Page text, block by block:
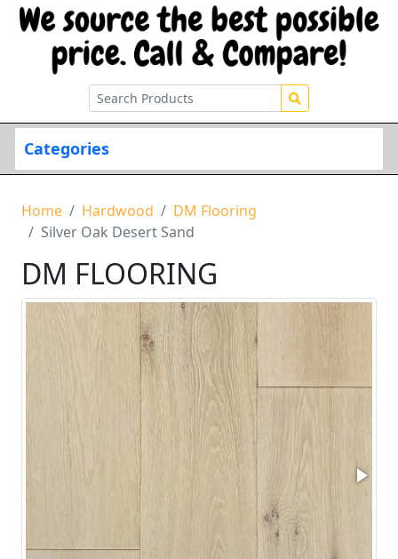
Categories
Home Hardwood
DM Flooring
Silver Oak Desert Sand
DM FLOORING